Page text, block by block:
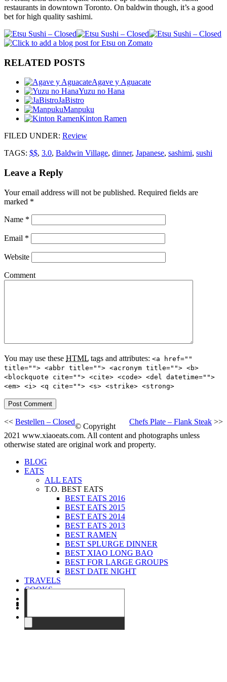
restaurants in downtown Toronto. On baldwin though, it’s a good
bet for high quality sashimi.
RELATED POSTS
Agave y Aguacate
Yuzu no Hana
JaBistro
Manpuku
Kinton Ramen
FILED UNDER: Review
TAGS: $$, 3.0, Baldwin Village, dinner, Japanese, sashimi, sushi
Leave a Reply
Your email address will not be published. Required fields are
marked *
Name *
Email *
Website
Comment
You may use these HTML tags and attributes: <a href=""
title=""> <abbr title=""> <acronym title=""> <b>
<blockquote cite=""> <cite> <code> <del datetime="">
<em> <i> <q cite=""> <s> <strike> <strong>
Chefs Plate – Flank Steak >>
<< Bestellen – Closed
© Copyright
2021 www.xiaoeats.com. All content and photographs unless
otherwise stated are original work and property.
BLOG
EATS
ALL EATS
T.O. BEST EATS
BEST EATS 2016
BEST EATS 2015
BEST EATS 2014
BEST EATS 2013
BEST RAMEN
BEST SPLURGE DINNER
BEST XIAO LONG BAO
BEST FOR LARGE GROUPS
BEST DATE NIGHT
TRAVELS
COOKS
CONTACT